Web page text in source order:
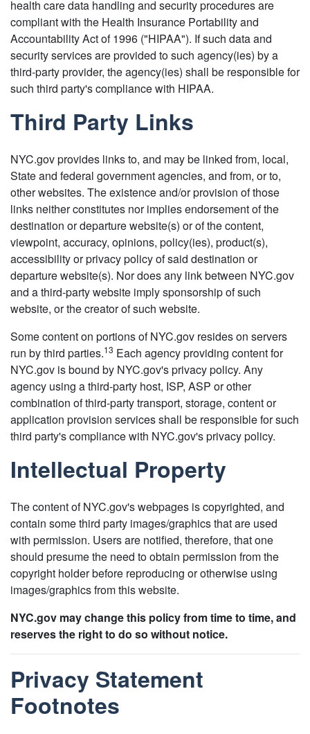
health care data handling and security procedures are
compliant with the Health Insurance Portability and
Accountability Act of 1996 ("HIPAA"). If such data and
security services are provided to such agency(ies) by a
third-party provider, the agency(ies) shall be responsible for
such third party's compliance with HIPAA.
Third Party Links
NYC.gov provides links to, and may be linked from, local,
State and federal government agencies, and from, or to,
other websites. The existence and/or provision of those
links neither constitutes nor implies endorsement of the
destination or departure website(s) or of the content,
viewpoint, accuracy, opinions, policy(ies), product(s),
accessibility or privacy policy of said destination or
departure website(s). Nor does any link between NYC.gov
and a third-party website imply sponsorship of such
website, or the creator of such website.
Some content on portions of NYC.gov resides on servers
run by third parties.13 Each agency providing content for
NYC.gov is bound by NYC.gov's privacy policy. Any
agency using a third-party host, ISP, ASP or other
combination of third-party transport, storage, content or
application provision services shall be responsible for such
third party's compliance with NYC.gov's privacy policy.
Intellectual Property
The content of NYC.gov's webpages is copyrighted, and
contain some third party images/graphics that are used
with permission. Users are notified, therefore, that one
should presume the need to obtain permission from the
copyright holder before reproducing or otherwise using
images/graphics from this website.
NYC.gov may change this policy from time to time, and
reserves the right to do so without notice.
Privacy Statement
Footnotes